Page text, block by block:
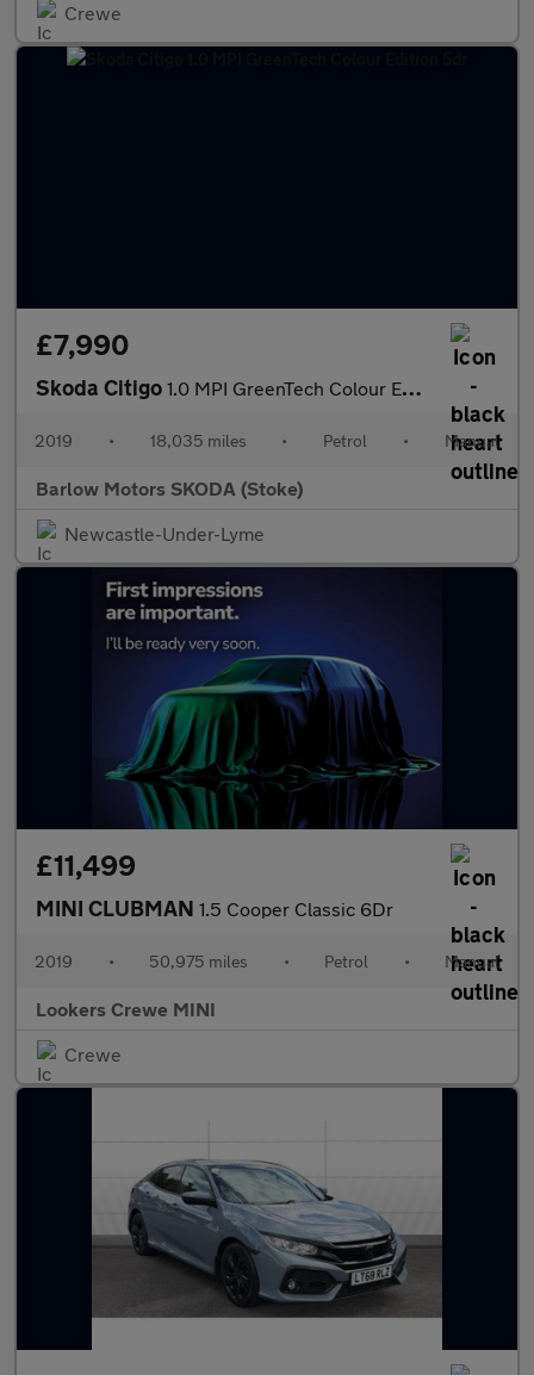
Crewe
£7,990
Skoda Citigo 1.0 MPI GreenTech Colour Edition 5dr
2019 • 18,035 miles • Petrol • Manual
Barlow Motors SKODA (Stoke)
Newcastle-Under-Lyme
£11,499
MINI CLUBMAN 1.5 Cooper Classic 6Dr
2019 • 50,975 miles • Petrol • Manual
Lookers Crewe MINI
Crewe